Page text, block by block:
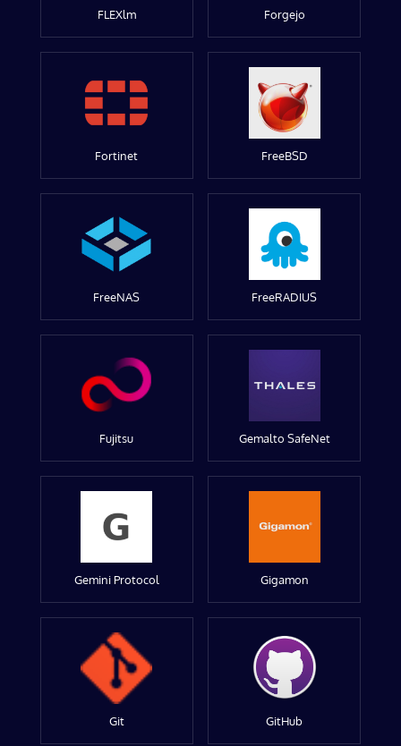
FLEXlm Forgejo
Fortinet FreeBSD
FreeNAS FreeRADIUS
Fujitsu Gemalto SafeNet
Gemini Protocol Gigamon
Git GitHub